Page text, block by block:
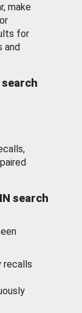
make
for
and
search
recalls